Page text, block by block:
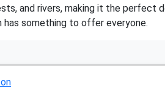
and rivers, making it the
has something to offer everyone.